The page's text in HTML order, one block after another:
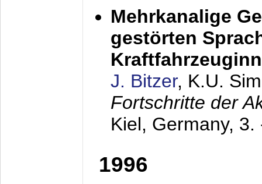
Mehrkanalige
gestörten
J. Bitzer, K.U.
Fortschritte der
Kiel, Germany, 3.
1996